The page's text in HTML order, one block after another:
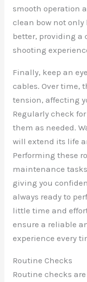
smooth operation
clean bow not only
better, providing a
shooting
Finally, keep an
cables. Over time,
tension, affecting
Regularly check
them as needed.
will extend its life
Performing these
maintenance
giving you
always ready to
little time and
ensure a reliable
experience every
Routine Checks
Routine checks